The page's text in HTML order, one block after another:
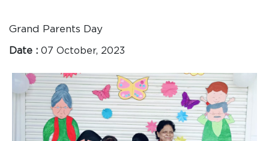
Grand Parents Day
Date : 07 October, 2023